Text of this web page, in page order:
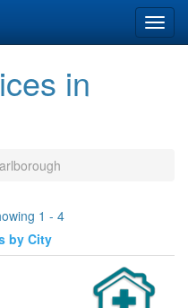
in
1 - 4
by City